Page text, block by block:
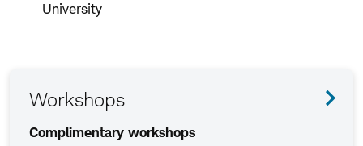
University
Workshops
Complimentary workshops